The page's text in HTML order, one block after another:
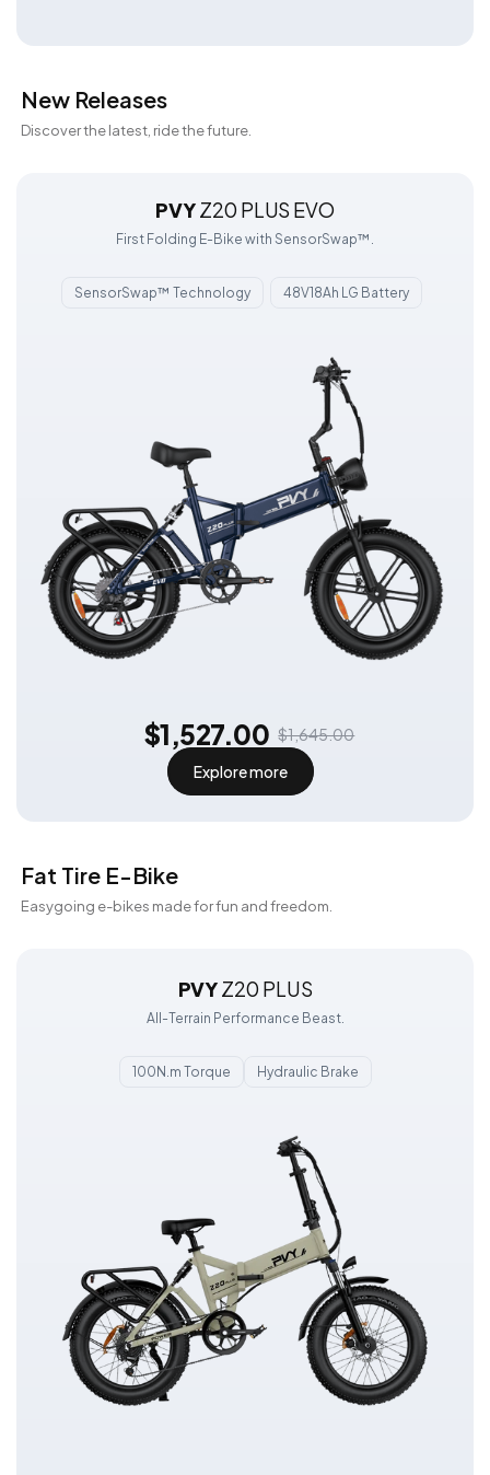
New Releases
Discover the latest, ride the future.
PVYZ20 PLUS EVO
First Folding E-Bike with SensorSwap™.
SensorSwap™ Technology 48V18Ah LG Battery
$1,527.00 $1,645.00
Explore more
Fat Tire E-Bike
Easygoing e-bikes made for fun and freedom.
PVY Z20 PLUS
All-Terrain Performance Beast.
100N.m Torque Hydraulic Brake